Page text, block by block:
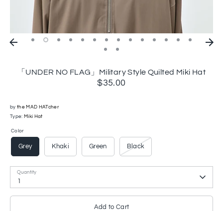
「UNDER NO FLAG」Military Style Quilted Miki Hat
$35.00
by the MAD HATcher
Type: Miki Hat
Color
Grey Khaki Green Black
Quantity
1
Add to Cart